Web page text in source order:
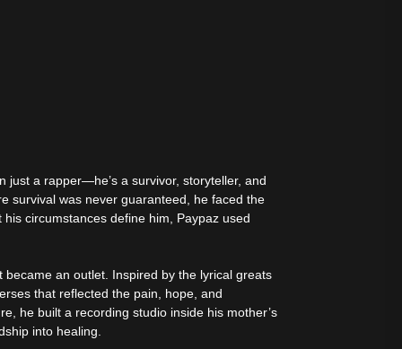
Sound
just a rapper—he’s a survivor, storyteller, and
survival was never guaranteed, he faced the
circumstances define him, Paypaz used
an outlet. Inspired by the lyrical greats
that reflected the pain, hope, and
he built a recording studio inside his mother’s
into healing.